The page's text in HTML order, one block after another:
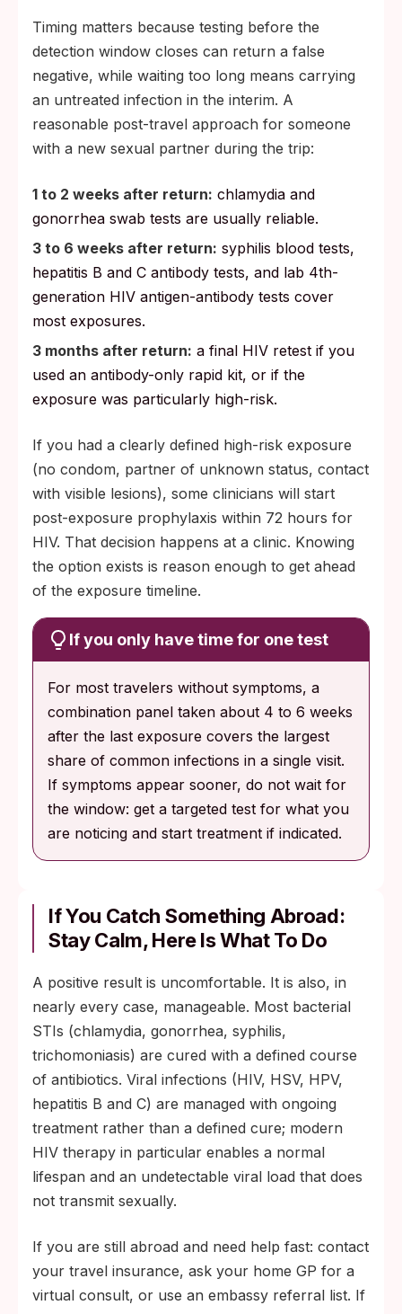
Timing matters because testing before the
detection window closes can return a false
negative, while waiting too long means carrying
an untreated infection in the interim. A
reasonable post-travel approach for someone
with a new sexual partner during the trip:
1 to 2 weeks after return: chlamydia and
gonorrhea swab tests are usually reliable.
3 to 6 weeks after return: syphilis blood tests,
hepatitis B and C antibody tests, and lab 4th-
generation HIV antigen-antibody tests cover
most exposures.
3 months after return: a final HIV retest if you
used an antibody-only rapid kit, or if the
exposure was particularly high-risk.
If you had a clearly defined high-risk exposure
(no condom, partner of unknown status, contact
with visible lesions), some clinicians will start
post-exposure prophylaxis within 72 hours for
HIV. That decision happens at a clinic. Knowing
the option exists is reason enough to get ahead
of the exposure timeline.
If you only have time for one test
For most travelers without symptoms, a
combination panel taken about 4 to 6 weeks
after the last exposure covers the largest
share of common infections in a single visit.
If symptoms appear sooner, do not wait for
the window: get a targeted test for what you
are noticing and start treatment if indicated.
If You Catch Something Abroad:
Stay Calm, Here Is What To Do
A positive result is uncomfortable. It is also, in
nearly every case, manageable. Most bacterial
STIs (chlamydia, gonorrhea, syphilis,
trichomoniasis) are cured with a defined course
of antibiotics. Viral infections (HIV, HSV, HPV,
hepatitis B and C) are managed with ongoing
treatment rather than a defined cure; modern
HIV therapy in particular enables a normal
lifespan and an undetectable viral load that does
not transmit sexually.
If you are still abroad and need help fast: contact
your travel insurance, ask your home GP for a
virtual consult, or use an embassy referral list. If